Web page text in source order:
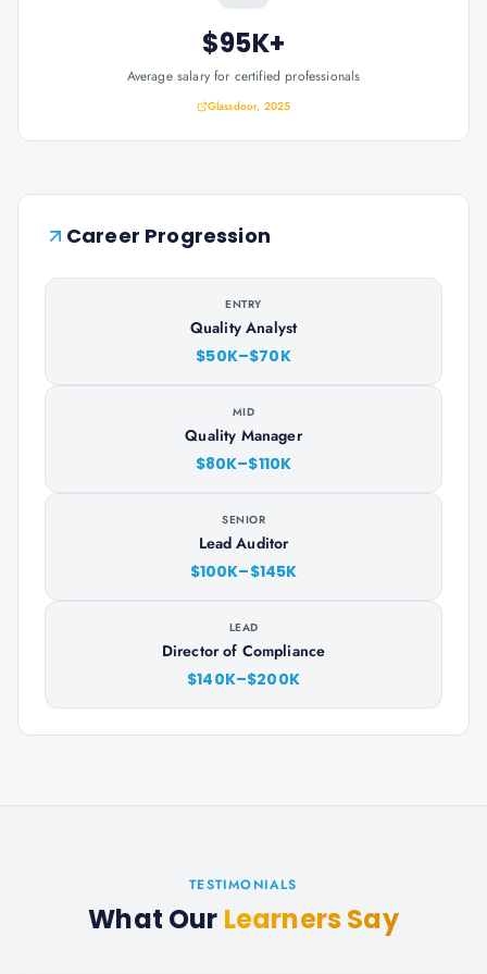
$95K+
Average salary for certified professionals
Glassdoor, 2025
Career Progression
ENTRY
Quality Analyst
$50K–$70K
MID
Quality Manager
$80K–$110K
SENIOR
Lead Auditor
$100K–$145K
LEAD
Director of Compliance
$140K–$200K
TESTIMONIALS
What Our Learners Say